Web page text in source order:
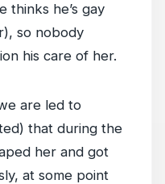
thinks he’s gay
so nobody
his care of her.
are led to
that during the
her and got
at some point